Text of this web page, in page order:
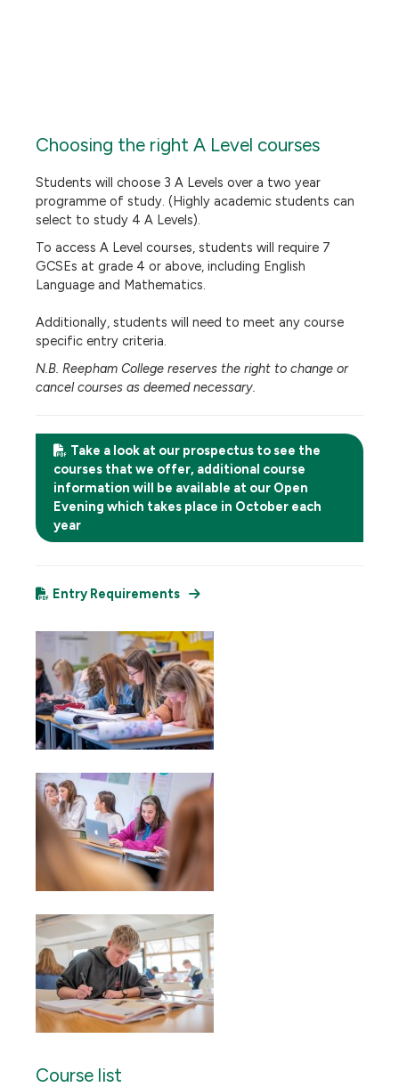
Choosing the right A Level courses
Students will choose 3 A Levels over a two year
programme of study. (Highly academic students can
select to study 4 A Levels).
To access A Level courses, students will require 7
GCSEs at grade 4 or above, including English
Language and Mathematics.
Additionally, students will need to meet any course
specific entry criteria.
N.B. Reepham College reserves the right to change or
cancel courses as deemed necessary.
Take a look at our prospectus to see the
courses that we offer, additional course
information will be available at our Open
Evening which takes place in October each
year
Entry Requirements
Course list